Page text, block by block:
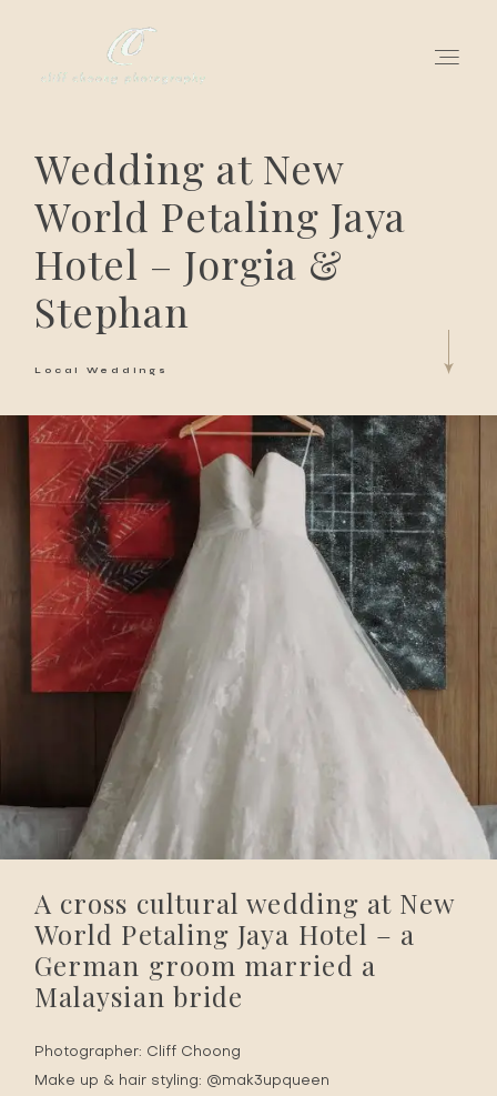
Wedding at New
World Petaling Jaya
Hotel – Jorgia &
Stephan
Local Weddings
A cross cultural wedding at New
World Petaling Jaya Hotel – a
German groom married a
Malaysian bride
Photographer: Cliff Choong
Make up & hair styling: @mak3upqueen
for love adventurers
about
gallery for love